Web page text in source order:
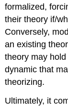
formalized,
their theory if/
Conversely,
an existing
theory may
dynamic that
theorizing.
Ultimately, it